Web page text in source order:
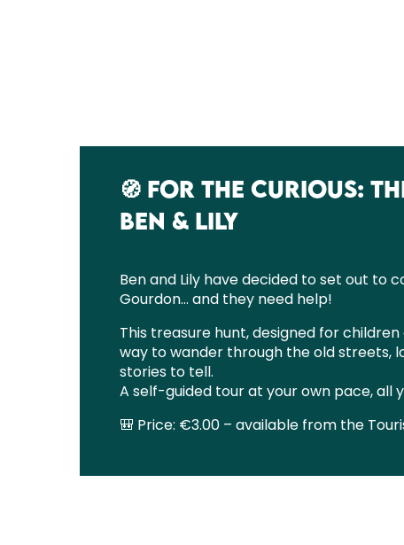
🧭 FOR THE CURIOUS:
BEN & LILY
Ben and Lily have decided to set out to
Gourdon… and they need help!
This treasure hunt, designed for
way to wander through the old streets,
stories to tell.
A self-guided tour at your own pace, all
🎒 Price: €3.00 – available from the